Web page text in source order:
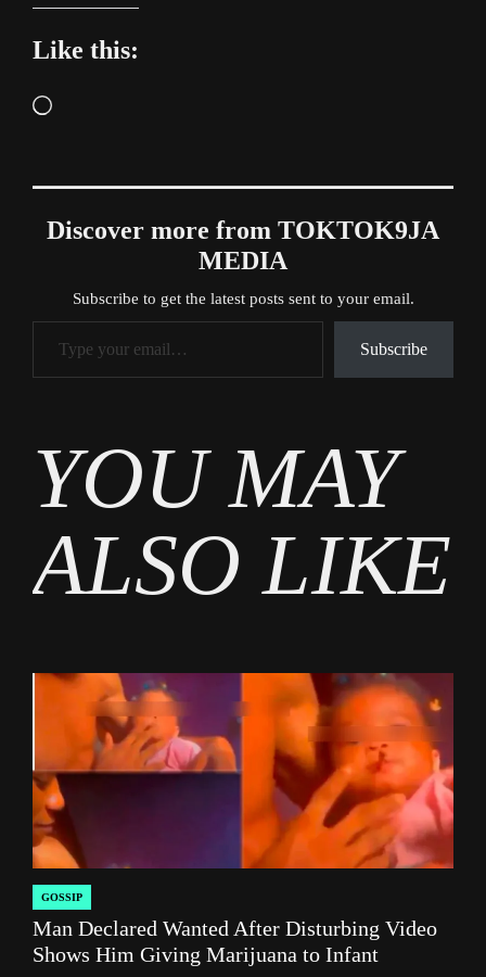
Like this:
Loading…
Discover more from TOKTOK9JA
MEDIA
Subscribe to get the latest posts sent to your email.
Type your email…
Subscribe
YOU MAY
ALSO LIKE
POSTED
IN
GOSSIP
Man Declared Wanted After Disturbing Video
Shows Him Giving Marijuana to Infant